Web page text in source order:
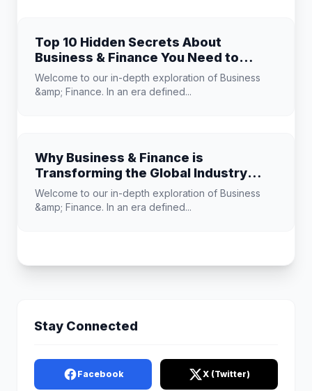
Top 10 Hidden Secrets About
Business & Finance You Need to
Know
Welcome to our in-depth exploration of Business
&amp; Finance. In an era defined...
Why Business & Finance is
Transforming the Global Industry
Landscape
Welcome to our in-depth exploration of Business
&amp; Finance. In an era defined...
Stay Connected
Facebook X (Twitter)